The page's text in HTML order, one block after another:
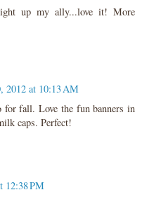
up my ally...love it! More
2012 at 10:13 AM
for fall. Love the fun banners in
caps. Perfect!
12:38 PM